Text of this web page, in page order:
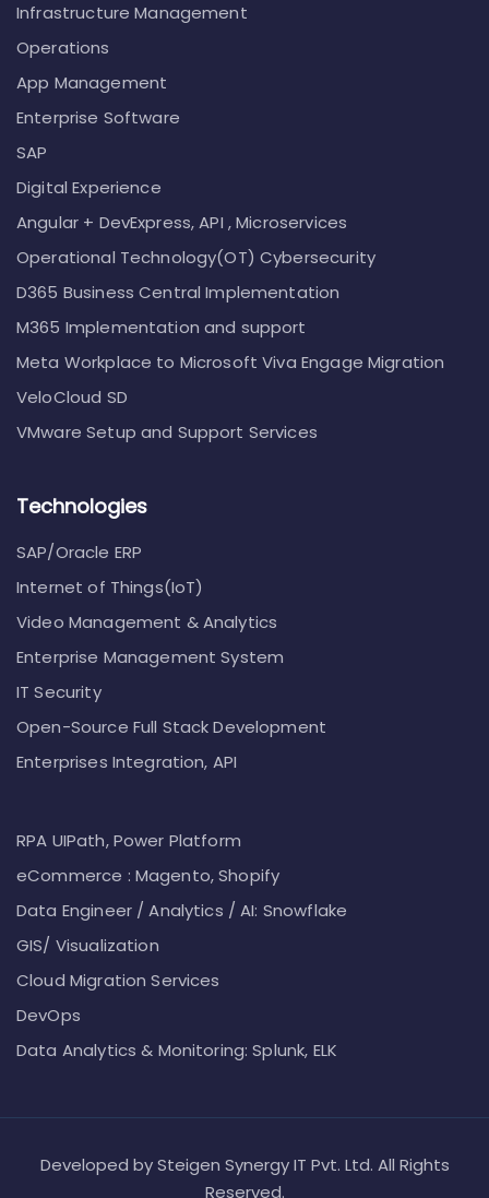
Infrastructure Management
Operations
App Management
Enterprise Software
SAP
Digital Experience
Angular + DevExpress, API , Microservices
Operational Technology(OT) Cybersecurity
D365 Business Central Implementation
M365 Implementation and support
Meta Workplace to Microsoft Viva Engage Migration
VeloCloud SD
VMware Setup and Support Services
Technologies
SAP/Oracle ERP
Internet of Things(IoT)
Video Management & Analytics
Enterprise Management System
IT Security
Open-Source Full Stack Development
Enterprises Integration, API
RPA UIPath, Power Platform
eCommerce : Magento, Shopify
Data Engineer / Analytics / AI: Snowflake
GIS/ Visualization
Cloud Migration Services
DevOps
Data Analytics & Monitoring: Splunk, ELK
Developed by Steigen Synergy IT Pvt. Ltd. All Rights
Reserved.